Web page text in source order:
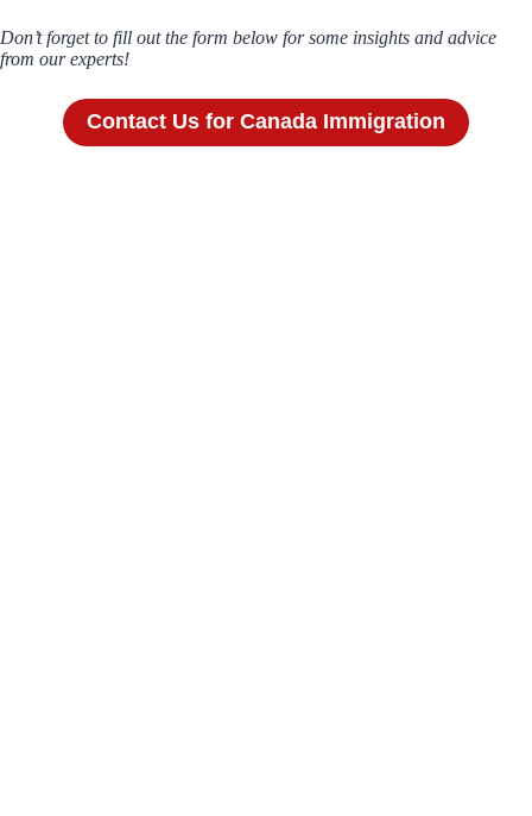
Don’t forget to fill out the form below for some insights and advice
from our experts!
Contact Us for Canada Immigration